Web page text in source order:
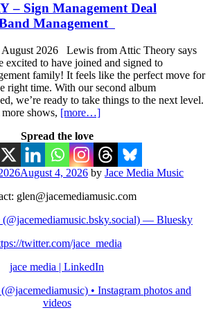
– Sign Management Deal
Management
2026 Lewis from Attic Theory says
excited to have joined and signed to
family! It feels like the perfect move for
right time. With our second album
we’re ready to take things to the next level.
shows, [more…]
Spread the love
August 4, 2026 by Jace Media Music
glen@jacemediamusic.com
(@jacemediamusic.bsky.social) — Bluesky
twitter.com/jace_media
jace media | LinkedIn
• Instagram photos and
videos